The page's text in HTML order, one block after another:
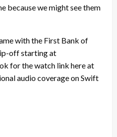
because we might see them
with the First Bank of
off starting at
for the watch link here at
audio coverage on Swift